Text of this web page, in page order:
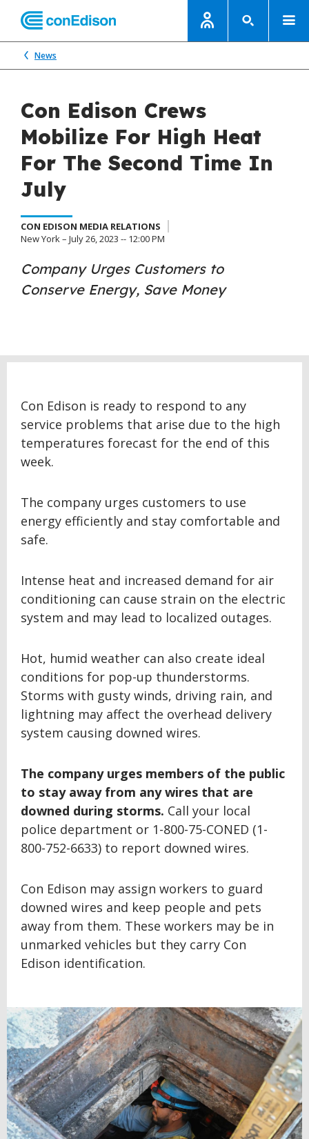
News
Con Edison Crews
Mobilize For High Heat
For The Second Time In
July
CON EDISON MEDIA RELATIONS
New York – July 26, 2023 -- 12:00 PM
Company Urges Customers to
Conserve Energy, Save Money
Con Edison is ready to respond to any
service problems that arise due to the high
temperatures forecast for the end of this
week.
The company urges customers to use
energy efficiently and stay comfortable and
safe.
Intense heat and increased demand for air
conditioning can cause strain on the electric
system and may lead to localized outages.
Hot, humid weather can also create ideal
conditions for pop-up thunderstorms.
Storms with gusty winds, driving rain, and
lightning may affect the overhead delivery
system causing downed wires.
The company urges members of the public
to stay away from any wires that are
downed during storms. Call your local
police department or 1-800-75-CONED (1-
800-752-6633) to report downed wires.
Con Edison may assign workers to guard
downed wires and keep people and pets
away from them. These workers may be in
unmarked vehicles but they carry Con
Edison identification.